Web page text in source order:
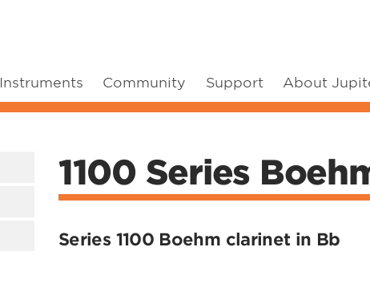
Instruments Community Support About
1100 Series
Series 1100 Boehm clarinet in Bb